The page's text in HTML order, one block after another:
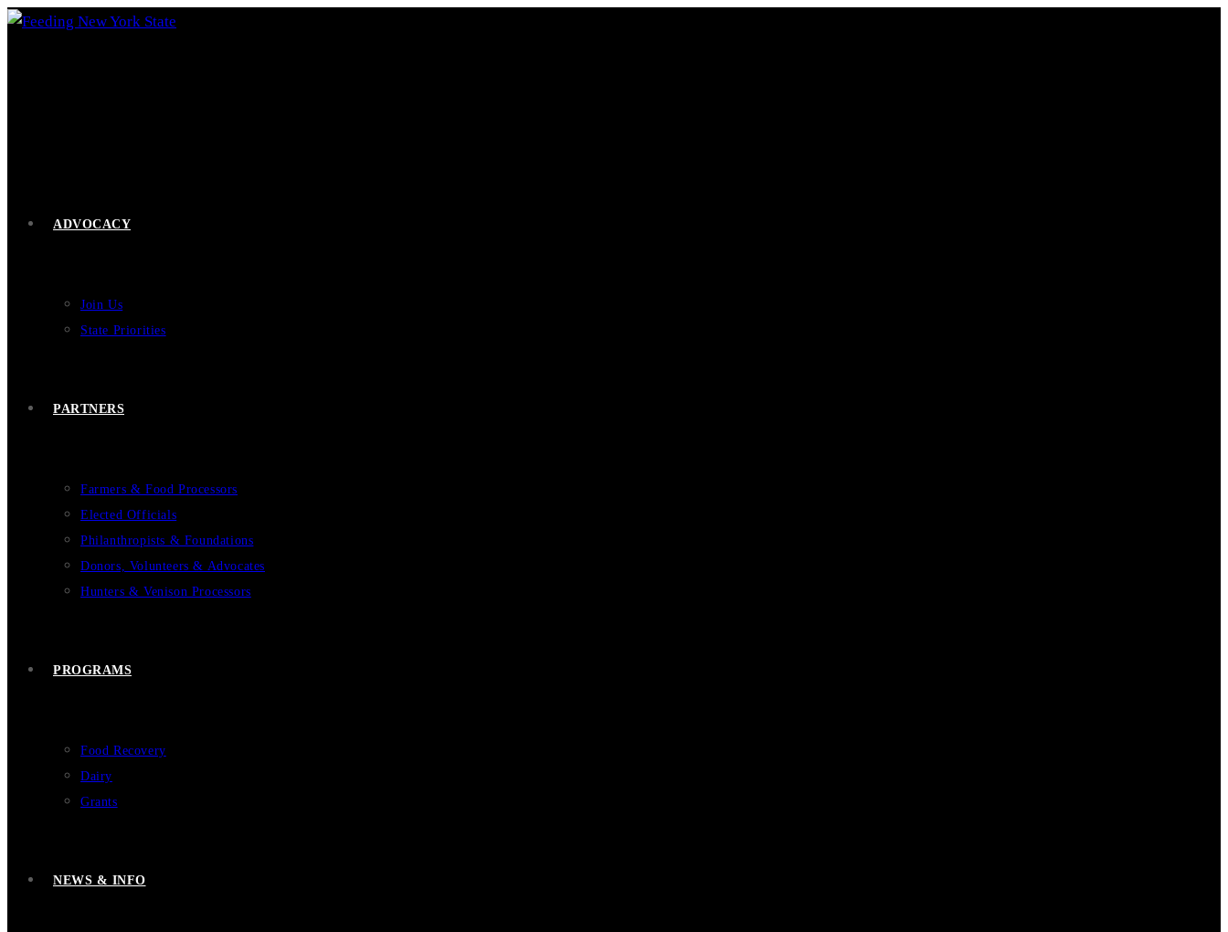
Skip
ADVOCACY
Join Us
State Priorities
PARTNERS
Farmers & Food Processors
Elected Officials
Philanthropists & Foundations
Donors, Volunteers & Advocates
Hunters & Venison Processors
PROGRAMS
Food Recovery
Dairy
Grants
NEWS & INFO